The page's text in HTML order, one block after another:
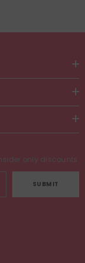
only discounts
SUBMIT